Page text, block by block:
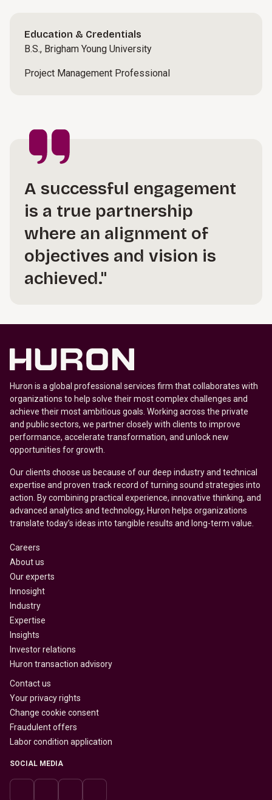
Education & Credentials
B.S., Brigham Young University
Project Management Professional
A successful engagement
is a true partnership
where an alignment of
objectives and vision is
achieved."
Huron is a global professional services firm that collaborates with
organizations to help solve their most complex challenges and
achieve their most ambitious goals. Working across the private
and public sectors, we partner closely with clients to improve
performance, accelerate transformation, and unlock new
opportunities for growth.
Our clients choose us because of our deep industry and technical
expertise and proven track record of turning sound strategies into
action. By combining practical experience, innovative thinking, and
advanced analytics and technology, Huron helps organizations
translate today’s ideas into tangible results and long-term value.
Careers
About us
Our experts
Innosight
Industry
Expertise
Insights
Investor relations
Huron transaction advisory
Contact us
Your privacy rights
Change cookie consent
Fraudulent offers
Labor condition application
SOCIAL MEDIA